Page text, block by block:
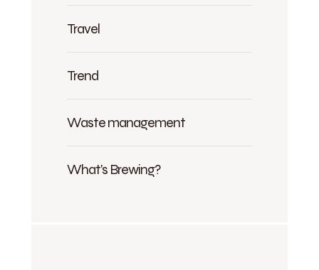
Travel
Trend
Waste management
What's Brewing?